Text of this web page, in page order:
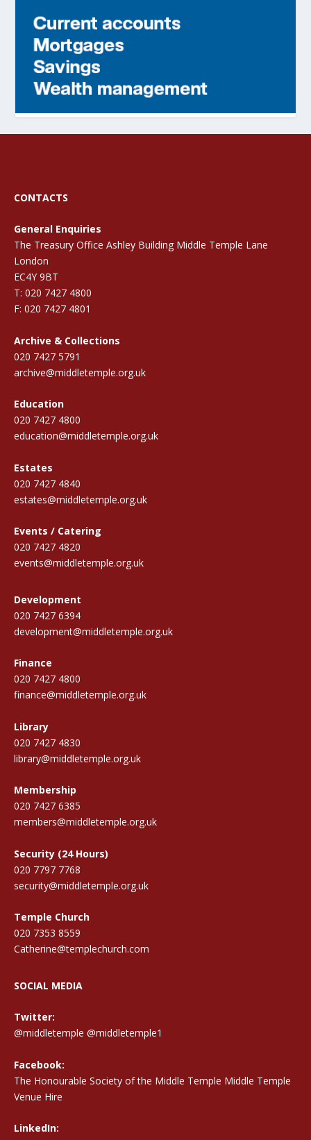
CONTACTS
General Enquiries
The Treasury Office Ashley Building Middle Temple Lane
London
EC4Y 9BT
T: 020 7427 4800
F: 020 7427 4801
Archive & Collections
020 7427 5791
archive@middletemple.org.uk
Education
020 7427 4800
education@middletemple.org.uk
Estates
020 7427 4840
estates@middletemple.org.uk
Events / Catering
020 7427 4820
events@middletemple.org.uk
Development
020 7427 6394
development@middletemple.org.uk
Finance
020 7427 4800
finance@middletemple.org.uk
Library
020 7427 4830
library@middletemple.org.uk
Membership
020 7427 6385
members@middletemple.org.uk
Security (24 Hours)
020 7797 7768
security@middletemple.org.uk
Temple Church
020 7353 8559
Catherine@templechurch.com
SOCIAL MEDIA
Twitter:
@middletemple @middletemple1
Facebook:
The Honourable Society of the Middle Temple Middle Temple
Venue Hire
LinkedIn: